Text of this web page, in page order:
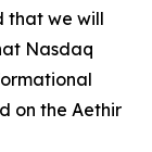
that we will
Nasdaq
on the Aethir